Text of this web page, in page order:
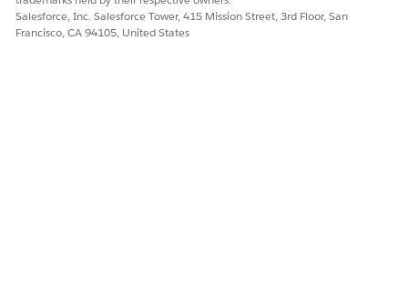
Yes No
Salesforce, Inc. Salesforce Tower, 415 Mission Street, 3rd Floor, San
Francisco, CA 94105, United States